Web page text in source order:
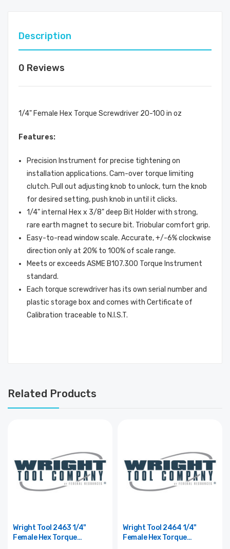
Description
0 Reviews
1/4" Female Hex Torque Screwdriver 20-100 in oz
Features:
Precision Instrument for precise tightening on
installation applications. Cam-over torque limiting
clutch. Pull out adjusting knob to unlock, turn the knob
for desired setting, push knob in until it clicks.
1/4" internal Hex x 3/8" deep Bit Holder with strong,
rare earth magnet to secure bit. Triobular comfort grip.
Easy-to-read window scale. Accurate, +/-6% clockwise
direction only at 20% to 100% of scale range.
Meets or exceeds ASME B107.300 Torque Instrument
standard.
Each torque screwdriver has its own serial number and
plastic storage box and comes with Certificate of
Calibration traceable to N.I.S.T.
Related Products
Wright Tool 2463 1/4"
Female Hex Torque
Wright Tool 2464 1/4"
Female Hex Torque